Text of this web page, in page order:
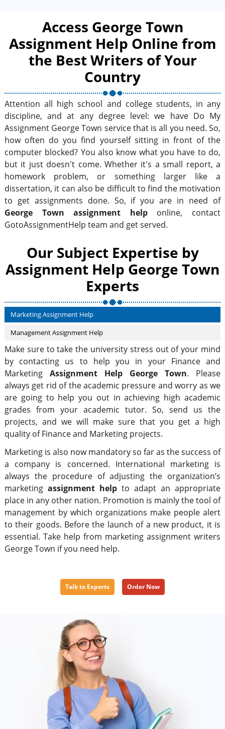
Access George Town
Assignment Help Online from
the Best Writers of Your
Country
Attention all high school and college students, in any
discipline, and at any degree level: we have Do My
Assignment George Town service that is all you need. So,
how often do you find yourself sitting in front of the
computer blocked? You also know what you have to do,
but it just doesn't come. Whether it's a small report, a
homework problem, or something larger like a
dissertation, it can also be difficult to find the motivation
to get assignments done. So, if you are in need of
George Town assignment helponline, contact
GotoAssignmentHelp team and get served.
Our Subject Expertise by
Assignment Help George Town
Experts
Marketing Assignment Help
Management Assignment Help
Make sure to take the university stress out of your mind
by contacting us to help you in your Finance and
Marketing Assignment Help George Town. Please
always get rid of the academic pressure and worry as we
are going to help you out in achieving high academic
grades from your academic tutor. So, send us the
projects, and we will make sure that you get a high
quality of Finance and Marketing projects.
Marketing is also now mandatory so far as the success of
a company is concerned. International marketing is
always the procedure of adjusting the organization’s
marketing assignment help to adapt an appropriate
place in any other nation. Promotion is mainly the tool of
management by which organizations make people alert
to their goods. Before the launch of a new product, it is
essential. Take help from marketing assignment writers
George Town if you need help.
Talk to Experts Order Now